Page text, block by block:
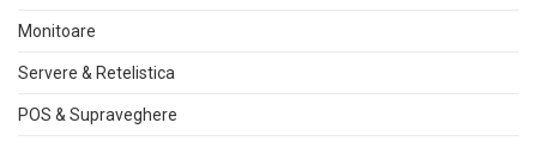
Monitoare
Servere & Retelistica
POS & Supraveghere